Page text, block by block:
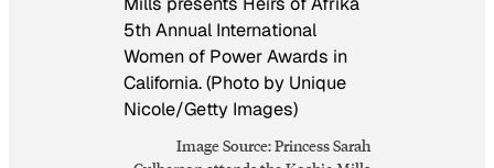
Image Source: Princess Sarah